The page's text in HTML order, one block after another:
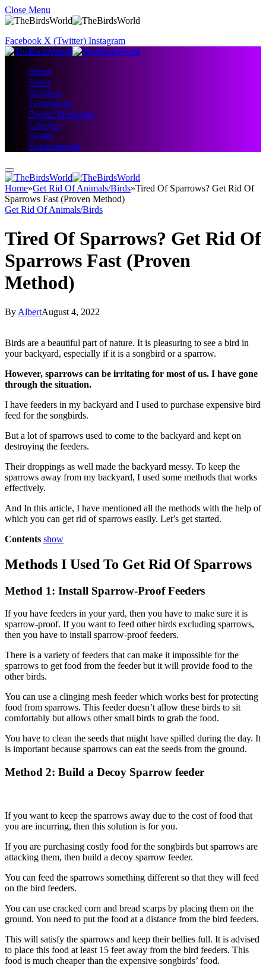
Close Menu
Facebook X (Twitter) Instagram
Home
News
Business
Technology
Digital Marketing
Lifestyle
Health
Entertainment
Home»Get Rid Of Animals/Birds»Tired Of Sparrows? Get Rid Of
Sparrows Fast (Proven Method)
Get Rid Of Animals/Birds
Tired Of Sparrows? Get Rid Of
Sparrows Fast (Proven
Method)
By AlbertAugust 4, 2022
Birds are a beautiful part of nature. It is pleasuring to see a bird in
your backyard, especially if it is a songbird or a sparrow.
However, sparrows can be irritating for most of us. I have gone
through the situation.
I have feeders in my backyard and I used to purchase expensive bird
feed for the songbirds.
But a lot of sparrows used to come to the backyard and kept on
destroying the feeders.
Their droppings as well made the backyard messy. To keep the
sparrows away from my backyard, I used some methods that works
effectively.
And In this article, I have mentioned all the methods with the help of
which you can get rid of sparrows easily. Let’s get started.
Contents show
Methods I Used To Get Rid Of Sparrows
Method 1: Install Sparrow-Proof Feeders
If you have feeders in your yard, then you have to make sure it is
sparrow-proof. If you want to feed other birds excluding sparrows,
then you have to install sparrow-proof feeders.
There is a variety of feeders that can make it impossible for the
sparrows to get food from the feeder but it will provide food to the
other birds.
You can use a clinging mesh feeder which works best for protecting
food from sparrows. This feeder doesn’t allow these birds to sit
comfortably but allows other small birds to grab the food.
You have to clean the seeds that might have spilled during the day. It
is important because sparrows can eat the seeds from the ground.
Method 2: Build a Decoy Sparrow feeder
If you want to keep the sparrows away due to the cost of food that
you are incurring, then this solution is for you.
If you are purchasing costly food for the songbirds but sparrows are
attacking them, then build a decoy sparrow feeder.
You can feed the sparrows something different so that they will feed
on the bird feeders.
You can use cracked corn and bread scarps by placing them on the
ground. You need to put the food at a distance from the bird feeders.
This will satisfy the sparrows and keep their bellies full. It is advised
to place this food at least 15 feet away from the bird feeders. This
food is much cheaper than the expensive songbirds’ food.